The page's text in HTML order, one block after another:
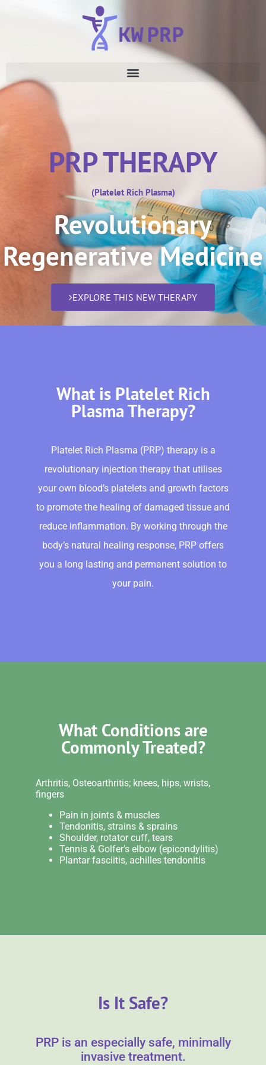
PRP THERAPY
(Platelet Rich Plasma)
Revolutionary
Regenerative Medicine
EXPLORE THIS NEW THERAPY
What is Platelet Rich
Plasma Therapy?
Platelet Rich Plasma (PRP) therapy is a
revolutionary injection therapy that utilises
your own blood’s platelets and growth factors
to promote the healing of damaged tissue and
reduce inflammation. By working through the
body’s natural healing response, PRP offers
you a long lasting and permanent solution to
your pain.
What Conditions are
Commonly Treated?
Arthritis, Osteoarthritis; knees, hips, wrists,
fingers
Pain in joints & muscles
Tendonitis, strains & sprains
Shoulder, rotator cuff, tears
Tennis & Golfer’s elbow (epicondylitis)
Plantar fasciitis, achilles tendonitis
Is It Safe?
PRP is an especially safe, minimally
invasive treatment.